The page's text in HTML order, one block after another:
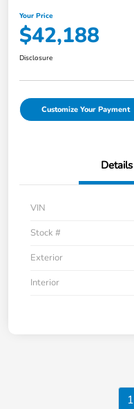
Your Price
$42,188
Disclosure
Customize Your Payment
Details
VIN
Stock #
Exterior
Interior
1